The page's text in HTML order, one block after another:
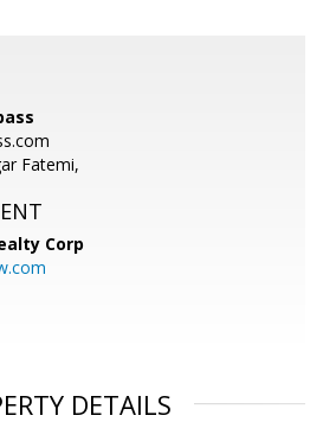
Fatemi,
Corp
DETAILS